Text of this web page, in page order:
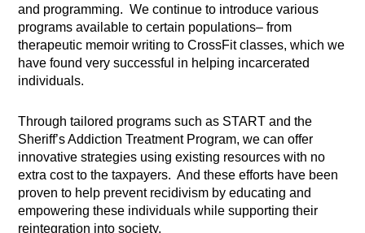
and programming. We continue to introduce various
programs available to certain populations– from
therapeutic memoir writing to CrossFit classes, which we
have found very successful in helping incarcerated
individuals.
Through tailored programs such as START and the
Sheriff’s Addiction Treatment Program, we can offer
innovative strategies using existing resources with no
extra cost to the taxpayers. And these efforts have been
proven to help prevent recidivism by educating and
empowering these individuals while supporting their
reintegration into society.